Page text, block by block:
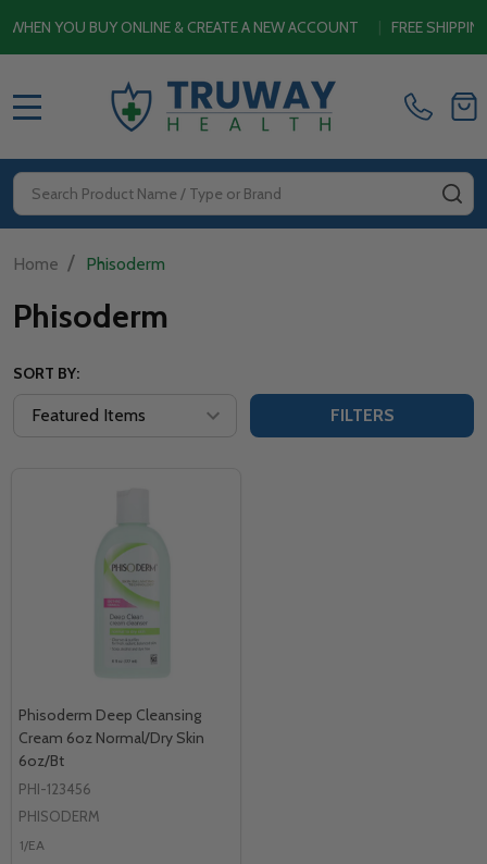
YOU BUY ONLINE & CREATE A NEW ACCOUNT| FREE SHIPPING
Search
Home / Phisoderm
Phisoderm
SORT BY:
FILTERS
Phisoderm Deep Cleansing
Cream 6oz Normal/Dry Skin
6oz/Bt
PHI-123456
PHISODERM
1/EA